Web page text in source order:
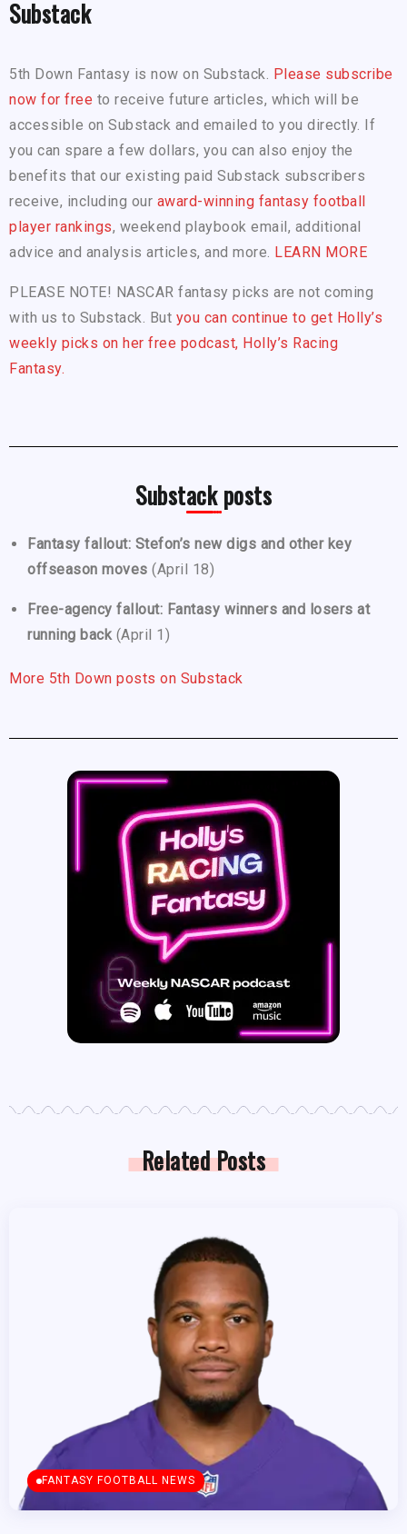
Substack
5th Down Fantasy is now on Substack. Please subscribe
now for free to receive future articles, which will be
accessible on Substack and emailed to you directly. If
you can spare a few dollars, you can also enjoy the
benefits that our existing paid Substack subscribers
receive, including our award-winning fantasy football
player rankings, weekend playbook email, additional
advice and analysis articles, and more. LEARN MORE
PLEASE NOTE! NASCAR fantasy picks are not coming
with us to Substack. But you can continue to get Holly’s
weekly picks on her free podcast, Holly’s Racing
Fantasy.
Substack posts
Fantasy fallout: Stefon’s new digs and other key
offseason moves (April 18)
Free-agency fallout: Fantasy winners and losers at
running back (April 1)
More 5th Down posts on Substack
Related Posts
FANTASY FOOTBALL NEWS